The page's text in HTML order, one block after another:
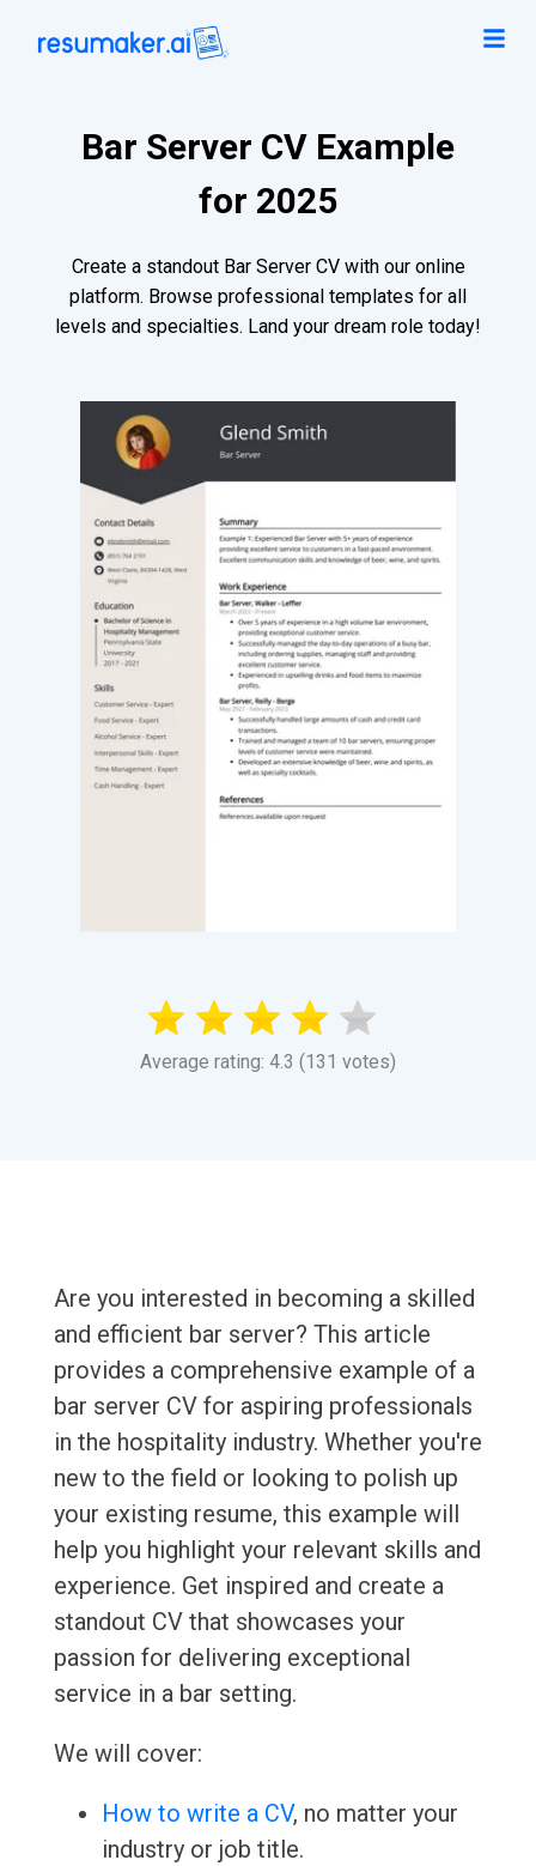
Bar Server CV Example
for 2025
Create a standout Bar Server CV with our online
platform. Browse professional templates for all
levels and specialties. Land your dream role today!
Average rating: 4.3 (131 votes)
Are you interested in becoming a skilled
and efficient bar server? This article
provides a comprehensive example of a
bar server CV for aspiring professionals
in the hospitality industry. Whether you're
new to the field or looking to polish up
your existing resume, this example will
help you highlight your relevant skills and
experience. Get inspired and create a
standout CV that showcases your
passion for delivering exceptional
service in a bar setting.
We will cover:
How to write a CV, no matter your
industry or job title.